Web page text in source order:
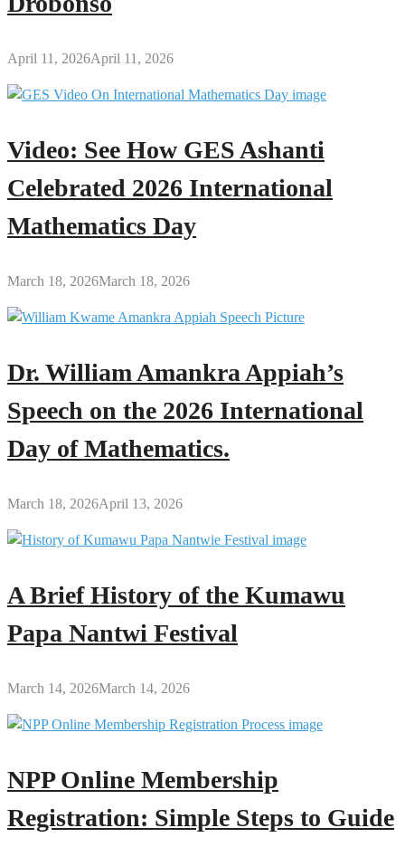
April 11, 2026April 11, 2026
Video: See How GES Ashanti
Celebrated 2026 International
Mathematics Day
March 18, 2026March 18, 2026
Dr. William Amankra Appiah’s
Speech on the 2026 International
Day of Mathematics.
March 18, 2026April 13, 2026
A Brief History of the Kumawu
Papa Nantwi Festival
March 14, 2026March 14, 2026
NPP Online Membership
Registration: Simple Steps to Guide